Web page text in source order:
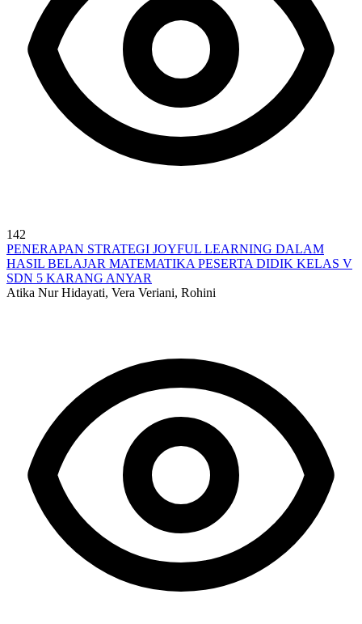
142
PENERAPAN STRATEGI JOYFUL LEARNING DALAM
HASIL BELAJAR MATEMATIKA PESERTA DIDIK KELAS V
SDN 5 KARANG ANYAR
Atika Nur Hidayati, Vera Veriani, Rohini